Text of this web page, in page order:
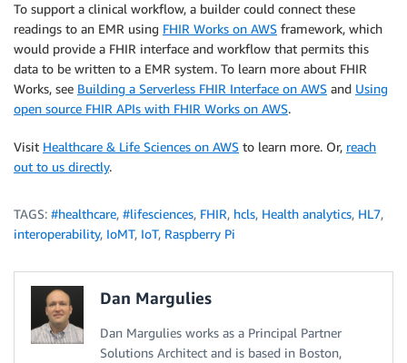
To support a clinical workflow, a builder could connect these
readings to an EMR using FHIR Works on AWS framework, which
would provide a FHIR interface and workflow that permits this
data to be written to a EMR system. To learn more about FHIR
Works, see Building a Serverless FHIR Interface on AWS and Using
open source FHIR APIs with FHIR Works on AWS.
Visit Healthcare & Life Sciences on AWS to learn more. Or, reach
out to us directly.
TAGS: #healthcare, #lifesciences, FHIR, hcls, Health analytics, HL7,
interoperability, IoMT, IoT, Raspberry Pi
Dan Margulies
Dan Margulies works as a Principal Partner
Solutions Architect and is based in Boston,